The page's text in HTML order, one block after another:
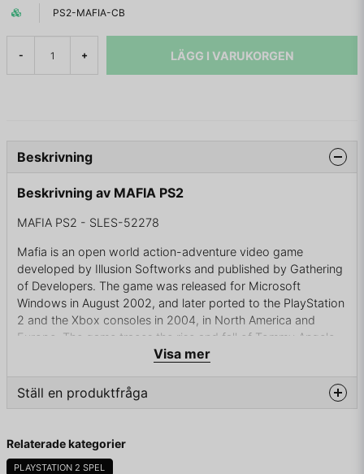
PS2-MAFIA-CB
- + LÄGG I VARUKORGEN
Beskrivning
Beskrivning av MAFIA PS2
MAFIA PS2 - SLES-52278
Mafia is an open world action-adventure video game
developed by Illusion Softworks and published by Gathering
of Developers. The game was released for Microsoft
Windows in August 2002, and later ported to the PlayStation
2 and the Xbox consoles in 2004, in North America and
Europe. The game traces the rise and fall of Tommy Angelo,
a fictional mafioso in the 1930s.
with critics praising the game for its realism, while the
August 2010, and a third game titled Mafia III by Hangar 13
was released in October 2016.
Visa mer
Ställ en produktfråga
Fråga oss något om denna produkten...
Relaterade kategorier
PLAYSTATION 2 SPEL